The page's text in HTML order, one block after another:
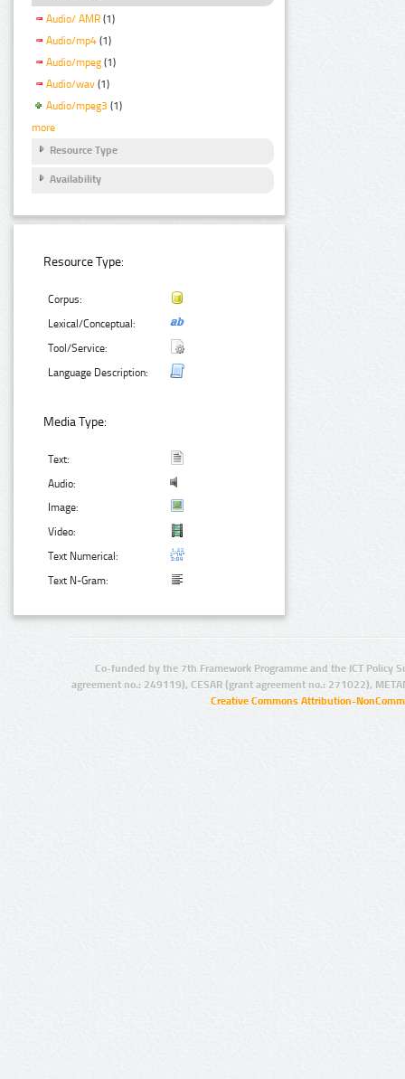
Audio/ AMR (1)
Audio/mp4 (1)
Audio/mpeg (1)
Audio/wav (1)
Audio/mpeg3 (1)
more
Resource Type
Availability
Resource Type:
Corpus:
Lexical/Conceptual:
Tool/Service:
Language Description:
Media Type:
Text:
Audio:
Image:
Video:
Text Numerical:
Text N-Gram:
Co-funded by the 7th Framework Programme and the ICT Policy
agreement no.: 249119), CESAR (grant agreement no.: 271022),
Creative Commons Attribution-